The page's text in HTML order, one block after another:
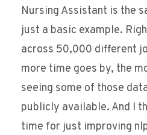
Nursing Assistant is the
just a basic example.
across 50,000 different
more time goes by, the
seeing some of those
publicly available. And I
time for just improving